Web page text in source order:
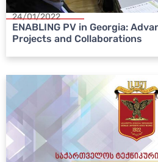
24/01/2022
ENABLING PV in Georgia:
Projects and Collaborations